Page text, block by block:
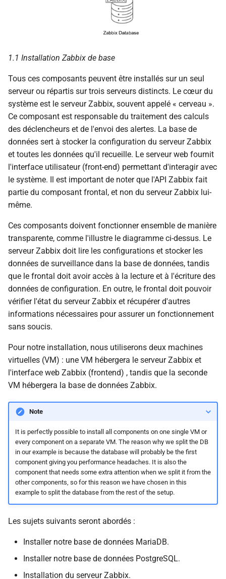
1.1 Installation Zabbix de base
Tous ces composants peuvent être installés sur un seul
serveur ou répartis sur trois serveurs distincts. Le cœur du
système est le serveur Zabbix, souvent appelé « cerveau ».
Ce composant est responsable du traitement des calculs
des déclencheurs et de l'envoi des alertes. La base de
données sert à stocker la configuration du serveur Zabbix
et toutes les données qu'il recueille. Le serveur web fournit
l'interface utilisateur (front-end) permettant d'interagir avec
le système. Il est important de noter que l'API Zabbix fait
partie du composant frontal, et non du serveur Zabbix lui-
même.
Ces composants doivent fonctionner ensemble de manière
transparente, comme l'illustre le diagramme ci-dessus. Le
serveur Zabbix doit lire les configurations et stocker les
données de surveillance dans la base de données, tandis
que le frontal doit avoir accès à la lecture et à l'écriture des
données de configuration. En outre, le frontal doit pouvoir
vérifier l'état du serveur Zabbix et récupérer d'autres
informations nécessaires pour assurer un fonctionnement
sans soucis.
Pour notre installation, nous utiliserons deux machines
virtuelles (VM) : une VM hébergera le serveur Zabbix et
l'interface web Zabbix (frontend) , tandis que la seconde
VM hébergera la base de données Zabbix.
Note
It is perfectly possible to install all components on one single VM or
every component on a separate VM. The reason why we split the DB
in our example is because the database will probably be the first
component giving you performance headaches. It is also the
component that needs some extra attention when we split it from the
other components, so for this reason we have chosen in this
example to split the database from the rest of the setup.
Les sujets suivants seront abordés :
Installer notre base de données MariaDB.
Installer notre base de données PostgreSQL.
Installation du serveur Zabbix.